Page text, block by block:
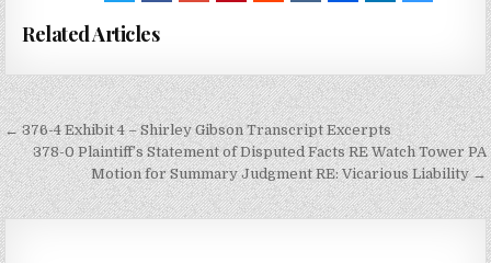
Related Articles
Post
navigation
← 376-4 Exhibit 4 – Shirley Gibson Transcript Excerpts
378-0 Plaintiff’s Statement of Disputed Facts RE Watch Tower PA
Motion for Summary Judgment RE: Vicarious Liability →